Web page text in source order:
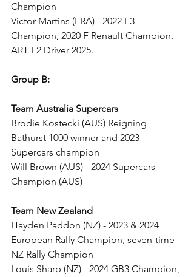
Champion
Victor Martins (FRA) - 2022 F3
Champion, 2020 F Renault Champion.
ART F2 Driver 2025.
Group B:
Team Australia Supercars
Brodie Kostecki (AUS) Reigning
Bathurst 1000 winner and 2023
Supercars champion
Will Brown (AUS) - 2024 Supercars
Champion (AUS)
Team New Zealand
Hayden Paddon (NZ) - 2023 & 2024
European Rally Champion, seven-time
NZ Rally Champion
Louis Sharp (NZ) - 2024 GB3 Champion,